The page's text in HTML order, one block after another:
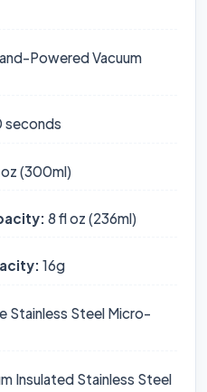
Powered Vacuum
seconds
(300ml)
8 fl oz (236ml)
16g
Stainless Steel Micro-
Insulated Stainless Steel